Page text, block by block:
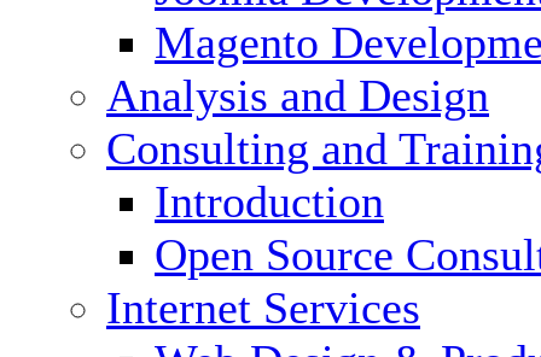
Magento
Analysis and Design
Consulting and
Introduction
Open Source
Internet Services